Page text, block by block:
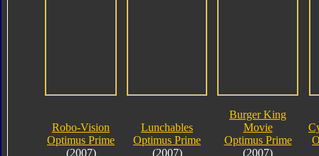
Robo-Vision
Optimus Prime
(2007)
Lunchables
Optimus Prime
(2007)
Burger King
Movie
Optimus Prime
(2007)